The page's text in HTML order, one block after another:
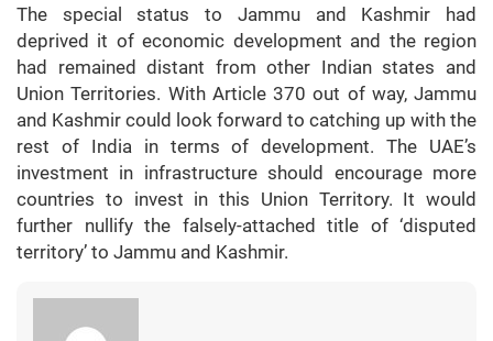
The special status to Jammu and Kashmir had
deprived it of economic development and the region
had remained distant from other Indian states and
Union Territories. With Article 370 out of way, Jammu
and Kashmir could look forward to catching up with the
rest of India in terms of development. The UAE’s
investment in infrastructure should encourage more
countries to invest in this Union Territory. It would
further nullify the falsely-attached title of ‘disputed
territory’ to Jammu and Kashmir.